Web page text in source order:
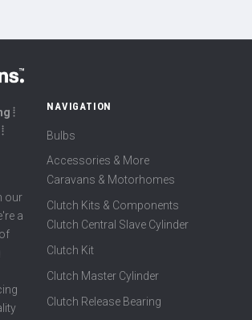
⦙
our
a
NAVIGATION
Bulbs
Accessories & More
Caravans & Motorhomes
Clutch Kits & Components
Clutch Central Slave Cylinder
Clutch Kit
Clutch Master Cylinder
Clutch Release Bearing